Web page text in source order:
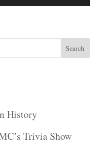
History
Trivia Show